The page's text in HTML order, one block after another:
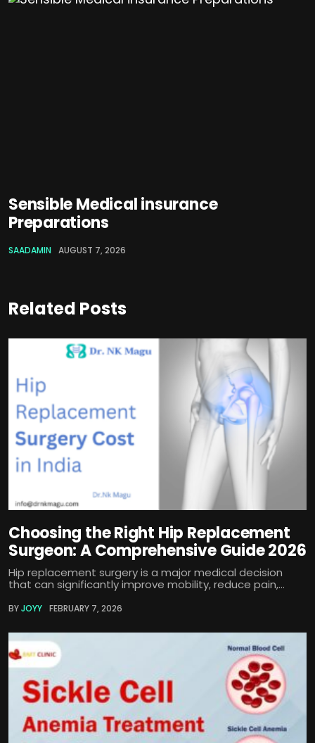
Sensible Medical insurance
Preparations
SAADAMIN AUGUST 7, 2026
Related Posts
Choosing the Right Hip Replacement
Surgeon: A Comprehensive Guide 2026
Hip replacement surgery is a major medical decision
that can significantly improve mobility, reduce pain,...
BYJOYY FEBRUARY 7, 2026